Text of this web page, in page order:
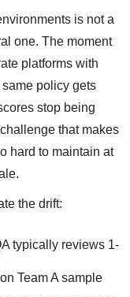
is not a
one. The moment
platforms with
policy gets
stop being
that makes
hard to maintain at
the drift:
typically reviews 1-
Team A sample